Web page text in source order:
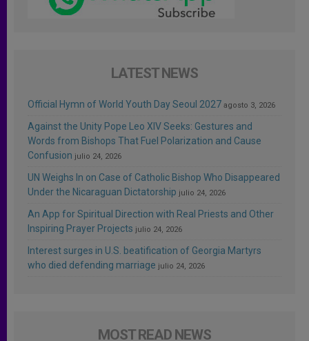
LATEST NEWS
Official Hymn of World Youth Day Seoul 2027 agosto 3, 2026
Against the Unity Pope Leo XIV Seeks: Gestures and
Words from Bishops That Fuel Polarization and Cause
Confusion julio 24, 2026
UN Weighs In on Case of Catholic Bishop Who Disappeared
Under the Nicaraguan Dictatorship julio 24, 2026
An App for Spiritual Direction with Real Priests and Other
Inspiring Prayer Projects julio 24, 2026
Interest surges in U.S. beatification of Georgia Martyrs
who died defending marriage julio 24, 2026
MOST READ NEWS